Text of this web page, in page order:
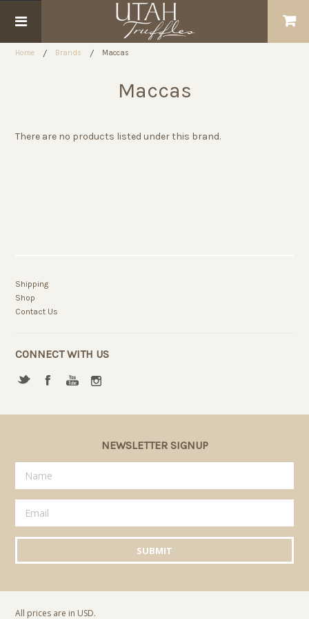
Home Brands Maccas
Maccas
There are no products listed under this brand.
Shipping
Shop
Contact Us
CONNECT WITH US
NEWSLETTER SIGNUP
All prices are in USD.